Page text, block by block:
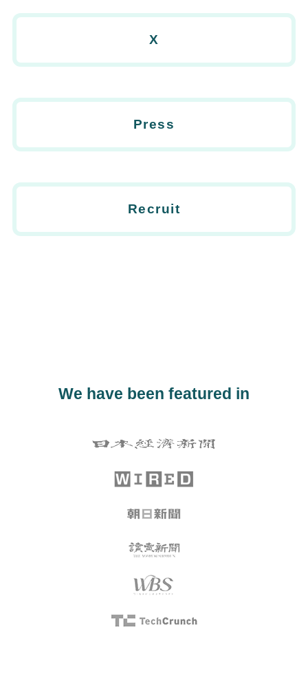
X
Press
Recruit
We have been featured in